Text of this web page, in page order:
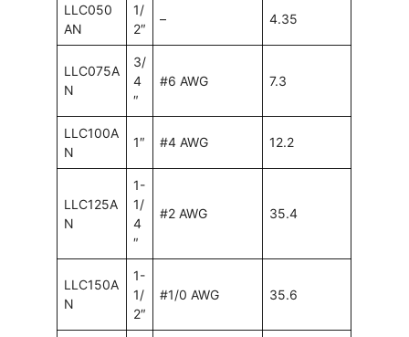
LLC050
AN
1/
2″
– 4.35
LLC075A
N
3/
4
″
#6 AWG 7.3
LLC100A
N
1″ #4 AWG 12.2
LLC125A
N
1-
1/
4
″
#2 AWG 35.4
LLC150A
N
1-
1/
2″
#1/0 AWG 35.6